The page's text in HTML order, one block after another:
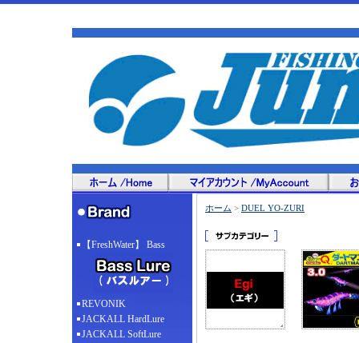
【FreshWater】 Bass
REVONIK
JACKALL HardLure
JACKALL SoftLure
ホーム > DUEL YO-ZURI